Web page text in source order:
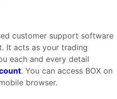
customer support software
It acts as your trading
each and every detail
. You can access BOX on
browser.